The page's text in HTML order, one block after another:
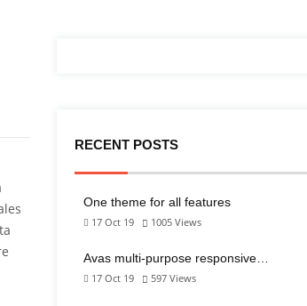
RECENT POSTS
One theme for all features
17 Oct 19 1005 Views
Avas multi-purpose responsive…
17 Oct 19 597 Views